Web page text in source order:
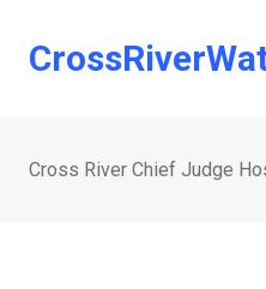
Cross River Chief Judge